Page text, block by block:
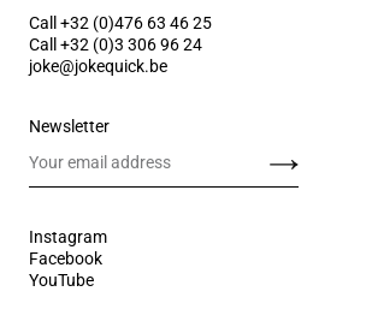
Call +32 (0)476 63 46 25
Call +32 (0)3 306 96 24
joke@jokequick.be
Newsletter
Send
Instagram
Facebook
YouTube